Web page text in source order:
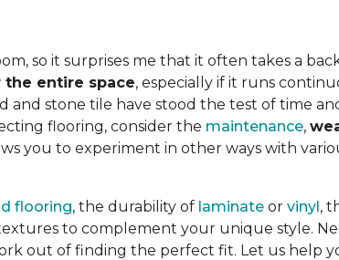
so it surprises me that it often takes a
entire space, especially if it runs
and stone tile have stood the test of time
flooring, consider the maintenance,
you to experiment in other ways with
flooring, the durability of laminate or vinyl,
to complement your unique style.
out of finding the perfect fit. Let us help